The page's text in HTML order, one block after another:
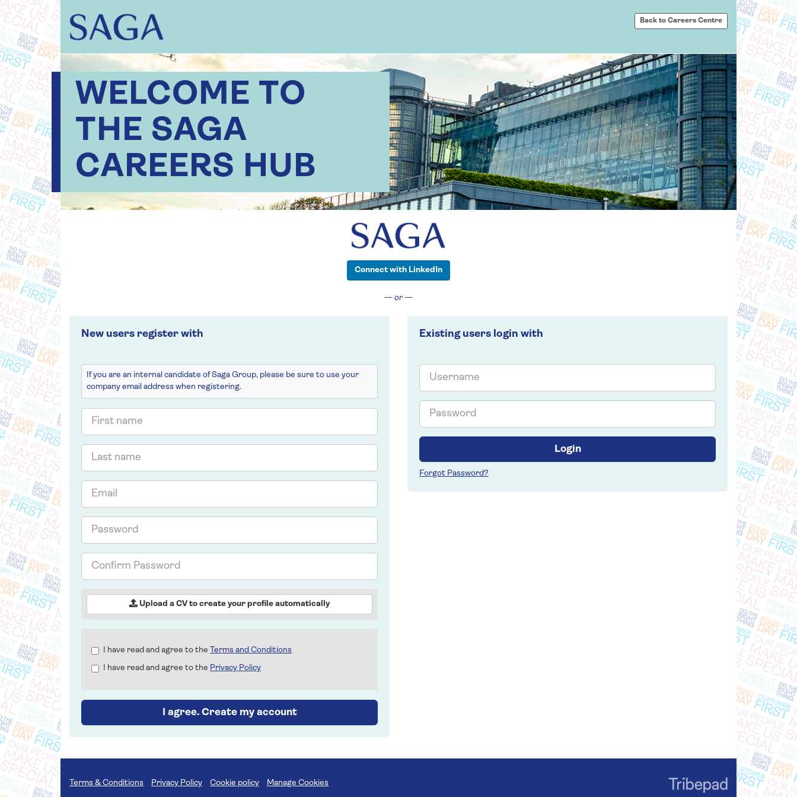
Back to Careers Centre
WELCOME TO
THE SAGA
CAREERS HUB
Connect with LinkedIn
— or —
New users register with
If you are an internal candidate of Saga Group, please be sure to use your
company email address when registering.
First
name
Last
name
Email
Password
Confirm
Password
Upload a CV to create your profile automatically
Check
&
I have read and agree to the Terms and Conditions
I have read and agree to the Privacy Policy
I agree. Create my account
Existing users login with
Email
Password
Login
Forgot Password?
Terms & Conditions Privacy Policy Cookie policy Manage Cookies